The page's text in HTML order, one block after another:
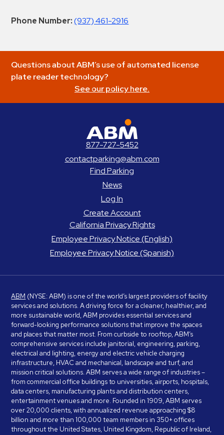
Phone Number: (937) 461-2916
Questions about ABM’s use of automated license
plate reader technology?
See our policy here.
877-727-5452
contactparking@abm.com
Find Parking
News
Log In
Create Account
California Privacy Rights
Employee Privacy Notice (English)
Employee Privacy Notice (Spanish)
ABM (NYSE: ABM) is one of the world’s largest providers of facility
services and solutions. A driving force for a cleaner, healthier, and
more sustainable world, ABM provides essential services and
forward-looking performance solutions that improve the spaces
and places that matter most. From curbside to rooftop, ABM’s
comprehensive services include janitorial, engineering, parking,
electrical and lighting, energy and electric vehicle charging
infrastructure, HVAC and mechanical, landscape and turf, and
mission critical solutions. ABM serves a wide range of industries –
from commercial office buildings to universities, airports, hospitals,
data centers, manufacturing plants and distribution centers,
entertainment venues and more. Founded in 1909, ABM serves
over 20,000 clients, with annualized revenue approaching $8
billion and more than 100,000 team members in 350+ offices
throughout the United States, United Kingdom, Republic of Ireland,